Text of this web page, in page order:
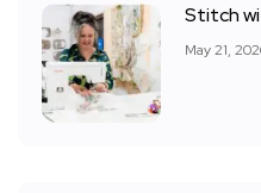
Stitch
May 21,